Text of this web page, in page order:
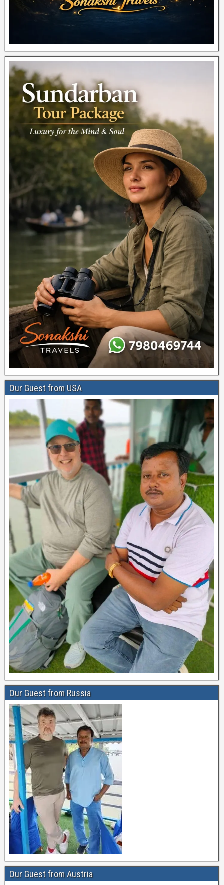
Our Guest from USA
Our Guest from Russia
Our Guest from Austria